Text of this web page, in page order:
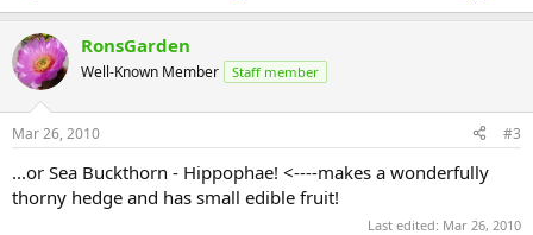
RonsGarden
Well-Known Member Staff member
Mar 26, 2010 #3
...or Sea Buckthorn - Hippophae! <----makes a wonderfully
thorny hedge and has small edible fruit!
Last edited: Mar 26, 2010